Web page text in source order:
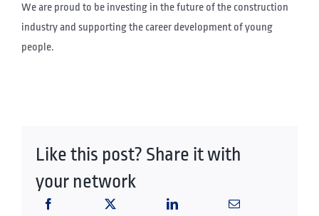
We are proud to be investing in the future of the construction
industry and supporting the career development of young
people.
Like this post? Share it with
your network